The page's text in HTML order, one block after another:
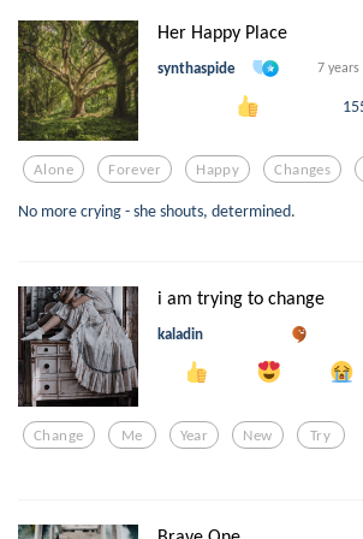
Her Happy Place
synthaspide 7 years
Alone Forever Happy Changes
No more crying - she shouts, determined.
i am trying to change
kaladin
Change Me Year New Try